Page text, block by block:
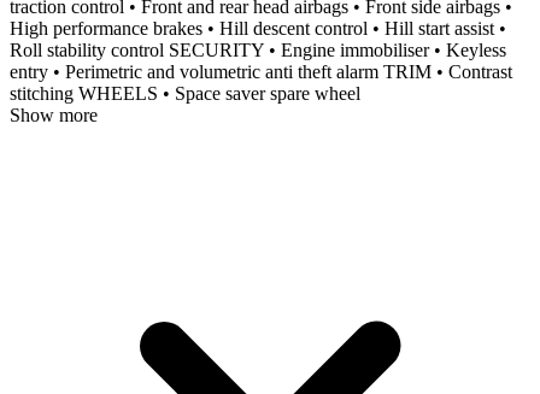
traction control • Front and rear head airbags • Front side airbags •
High performance brakes • Hill descent control • Hill start assist •
Roll stability control SECURITY • Engine immobiliser • Keyless
entry • Perimetric and volumetric anti theft alarm TRIM • Contrast
stitching WHEELS • Space saver spare wheel
Show more